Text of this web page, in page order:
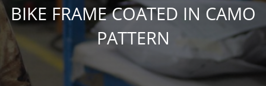
BIKE FRAME COATED IN CAMO
PATTERN